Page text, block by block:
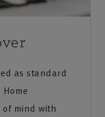
as standard
mind with